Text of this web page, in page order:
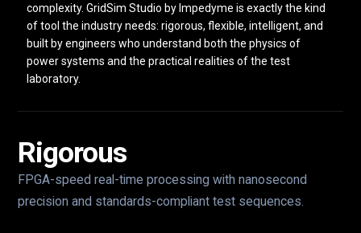
complexity. GridSim Studio by Impedyme is exactly the kind
of tool the industry needs: rigorous, flexible, intelligent, and
built by engineers who understand both the physics of
power systems and the practical realities of the test
laboratory.
Rigorous
FPGA-speed real-time processing with nanosecond
precision and standards-compliant test sequences.